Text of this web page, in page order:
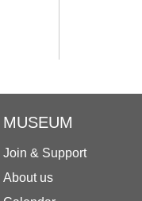
MUSEUM
Join & Support
About us